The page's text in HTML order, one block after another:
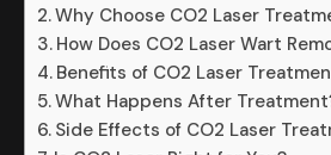
Why Choose CO2 Laser
How Does CO2 Laser Wart
Benefits of CO2 Laser
What Happens After
Side Effects of CO2 Laser